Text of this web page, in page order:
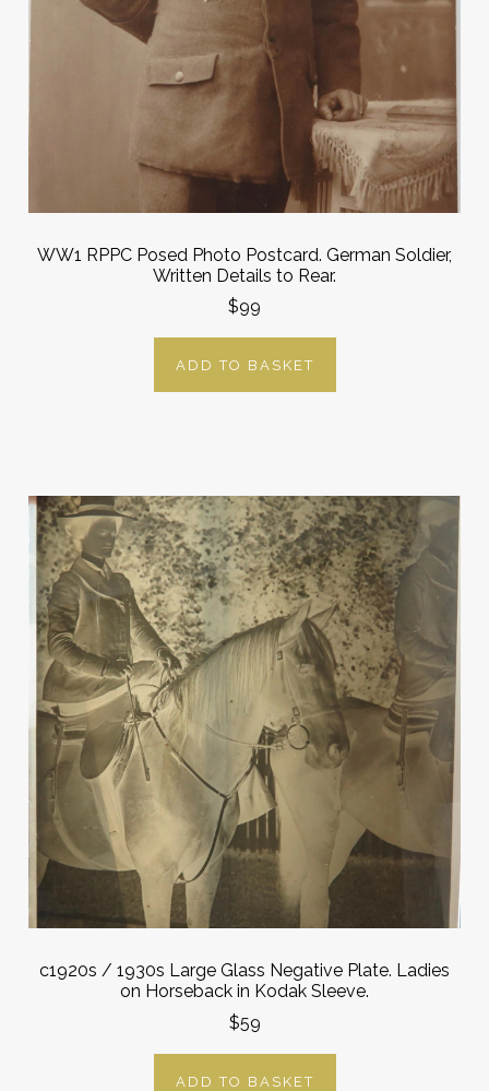
WW1 RPPC Posed Photo Postcard. German Soldier,
Written Details to Rear.
$99
ADD TO BASKET
c1920s / 1930s Large Glass Negative Plate. Ladies
on Horseback in Kodak Sleeve.
$59
ADD TO BASKET